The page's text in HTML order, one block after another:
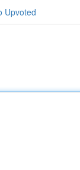
Upvoted